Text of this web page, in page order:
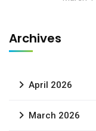
Archives
April 2026
March 2026